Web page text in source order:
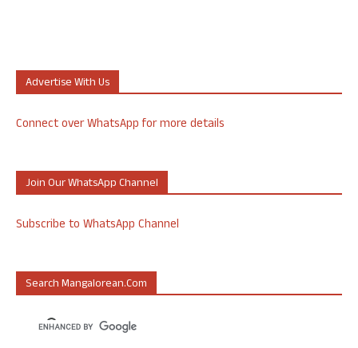
Advertise With Us
Connect over WhatsApp for more details
Join Our WhatsApp Channel
Subscribe to WhatsApp Channel
Search Mangalorean.com